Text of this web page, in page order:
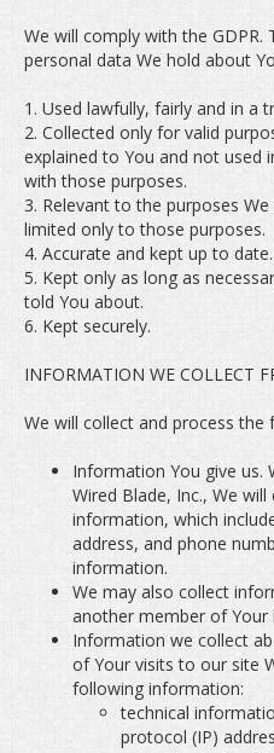
We will comply with the GDPR.
personal data We hold about
1. Used lawfully, fairly and in a
2. Collected only for valid
explained to You and not used
with those purposes.
3. Relevant to the purposes
limited only to those purposes.
4. Accurate and kept up to date.
5. Kept only as long as
told You about.
6. Kept securely.
INFORMATION WE COLLECT
We will collect and process the
Information You give us.
Wired Blade, Inc., We
information, which
address, and phone
information.
We may also collect
another member of Your
Information we collect
of Your visits to our site
following information:
technical
protocol (IP)